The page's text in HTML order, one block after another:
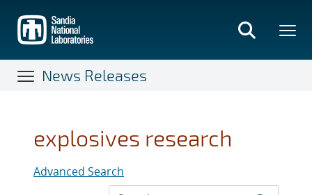
main
content
News Releases
explosives research
Advanced Search